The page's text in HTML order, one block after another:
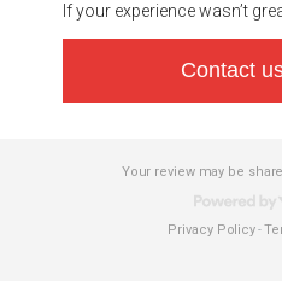
If your experience wasn’t
Contact
Your review may be
Privacy Policy-